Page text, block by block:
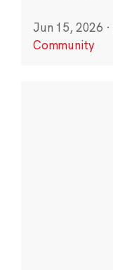
Jun 15, 2026 ·
Community